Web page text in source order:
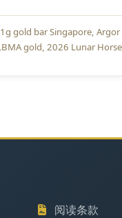
1g gold bar Singapore Argor
gold 2026 Lunar
阅读条款